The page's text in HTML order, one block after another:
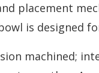
placement
is designed
machined;